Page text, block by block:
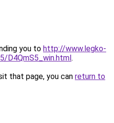
you to http://www.legko-
D4QmS5_win.html.
that page, you can return to